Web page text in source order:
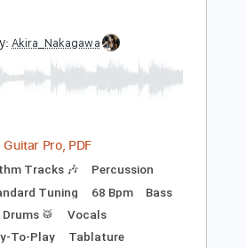
Preview PDF Sample